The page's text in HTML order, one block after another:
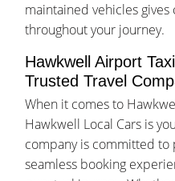
maintained vehicles
throughout your journey.
Hawkwell Airport
Trusted Travel
When it comes to
Hawkwell Local Cars is
company is committed to
seamless booking